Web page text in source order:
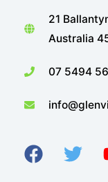
21
Australia
07 5494